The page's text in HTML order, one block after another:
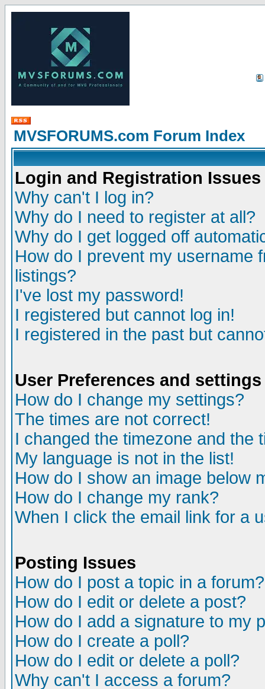
MVSFORUMS.com Forum Index
Login and Registration Issues
Why can't I log in?
Why do I need to register at all?
Why do I get logged off
How do I prevent my username
listings?
I've lost my password!
I registered but cannot log in!
I registered in the past but
User Preferences and settings
How do I change my settings?
The times are not correct!
I changed the timezone and the
My language is not in the list!
How do I show an image below
How do I change my rank?
When I click the email link for a
Posting Issues
How do I post a topic in a forum?
How do I edit or delete a post?
How do I add a signature to my
How do I create a poll?
How do I edit or delete a poll?
Why can't I access a forum?